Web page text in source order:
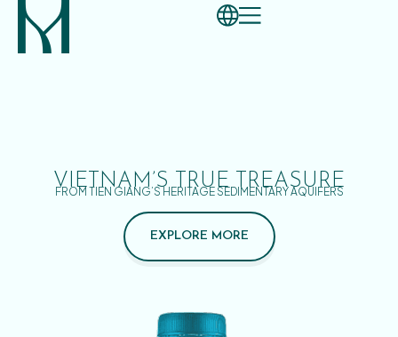
VIETNAM’S TRUE TREASURE
FROM TIEN GIANG’S HERITAGE SEDIMENTARY AQUIFERS
EXPLORE MORE